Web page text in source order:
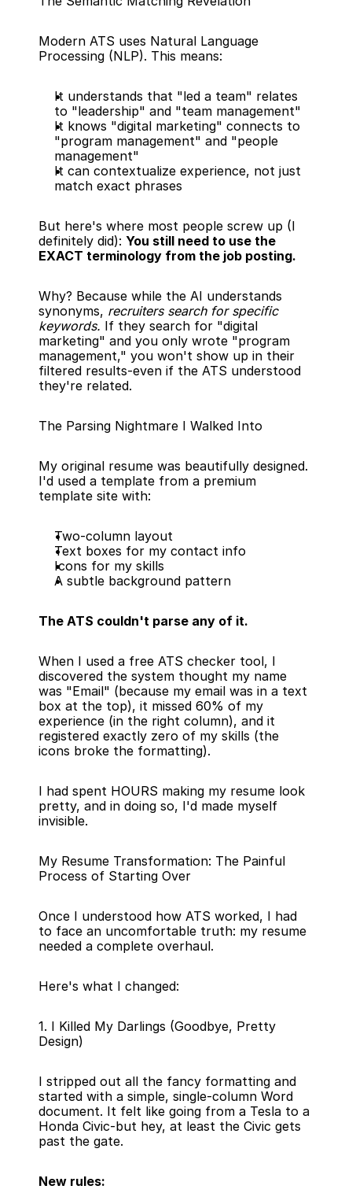
Modern ATS uses Natural Language
Processing (NLP). This means:
It understands that "led a team" relates
to "leadership" and "team management"
It knows "digital marketing" connects to
"program management" and "people
management"
It can contextualize experience, not just
match exact phrases
But here's where most people screw up (I
definitely did): You still need to use the
EXACT terminology from the job posting.
Why? Because while the AI understands
synonyms, recruiters search for specific
keywords. If they search for "digital
marketing" and you only wrote "program
management," you won't show up in their
filtered results-even if the ATS understood
they're related.
The Parsing Nightmare I Walked Into
My original resume was beautifully designed.
I'd used a template from a premium
template site with:
Two-column layout
Text boxes for my contact info
Icons for my skills
A subtle background pattern
The ATS couldn't parse any of it.
When I used a free ATS checker tool, I
discovered the system thought my name
was "Email" (because my email was in a text
box at the top), it missed 60% of my
experience (in the right column), and it
registered exactly zero of my skills (the
icons broke the formatting).
I had spent HOURS making my resume look
pretty, and in doing so, I'd made myself
invisible.
My Resume Transformation: The Painful
Process of Starting Over
Once I understood how ATS worked, I had
to face an uncomfortable truth: my resume
needed a complete overhaul.
Here's what I changed:
1. I Killed My Darlings (Goodbye, Pretty
Design)
I stripped out all the fancy formatting and
started with a simple, single-column Word
document. It felt like going from a Tesla to a
Honda Civic-but hey, at least the Civic gets
past the gate.
New rules: